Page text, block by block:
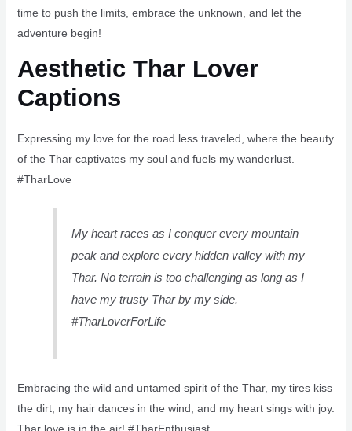
time to push the limits, embrace the unknown, and let the
adventure begin!
Aesthetic Thar Lover
Captions
Expressing my love for the road less traveled, where the beauty
of the Thar captivates my soul and fuels my wanderlust.
#TharLove
My heart races as I conquer every mountain
peak and explore every hidden valley with my
Thar. No terrain is too challenging as long as I
have my trusty Thar by my side.
#TharLoverForLife
Embracing the wild and untamed spirit of the Thar, my tires kiss
the dirt, my hair dances in the wind, and my heart sings with joy.